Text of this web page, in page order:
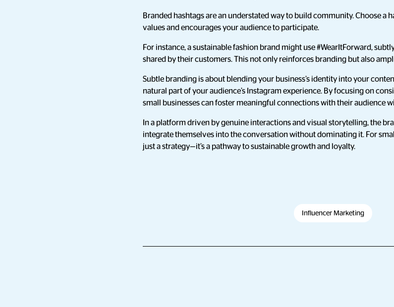
Branded hashtags are an understated way to build community. Choose a
values and encourages your audience to participate.
For instance, a sustainable fashion brand might use #WearItForward,
shared by their customers. This not only reinforces branding but also
Subtle branding is about blending your business’s identity into your
natural part of your audience’s Instagram experience. By focusing on
small businesses can foster meaningful connections with their audience
In a platform driven by genuine interactions and visual storytelling, the
integrate themselves into the conversation without dominating it. For
just a strategy—it’s a pathway to sustainable growth and loyalty.
Influencer Marketing